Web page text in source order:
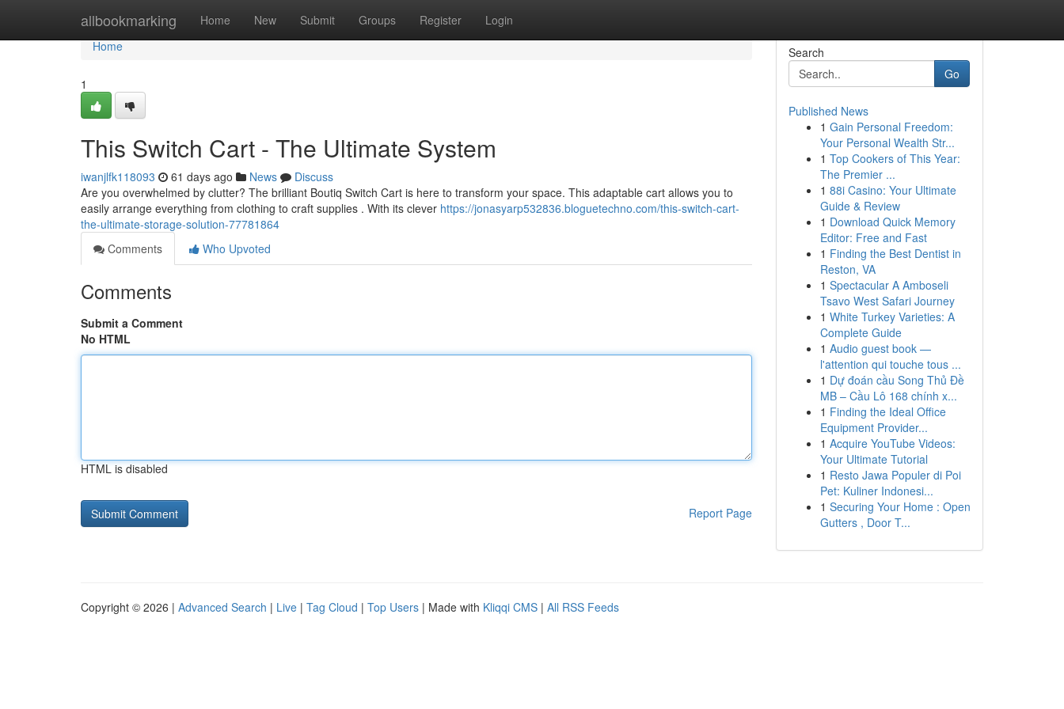
allbookmarking Home New Submit Groups Register Login
Home
Home
1
This Switch Cart - The Ultimate System
iwanjlfk118093 61 days ago News
Discuss
Are you overwhelmed by clutter? The brilliant Boutiq Switch Cart is here to transform your space. This adaptable cart allows you to
easily arrange everything from clothing to craft supplies . With its clever https://jonasyarp532836.bloguetechno.com/this-switch-cart-
the-ultimate-storage-solution-77781864
Comments
Who Upvoted
Comments
Submit a Comment
No HTML
HTML is disabled
Report Page
Search
Go
Published News
1 Gain Personal Freedom:
Your Personal Wealth Str...
1 Top Cookers of This Year:
The Premier ...
1 88i Casino: Your Ultimate
Guide & Review
1 Download Quick Memory
Editor: Free and Fast
1 Finding the Best Dentist in
Reston, VA
1 Spectacular A Amboseli
Tsavo West Safari Journey
1 White Turkey Varieties: A
Complete Guide
1 Audio guest book —
l'attention qui touche tous ...
1 Dự đoán cầu Song Thủ Đề
MB – Cầu Lô 168 chính x...
1 Finding the Ideal Office
Equipment Provider...
1 Acquire YouTube Videos:
Your Ultimate Tutorial
1 Resto Jawa Populer di Poi
Pet: Kuliner Indonesi...
1 Securing Your Home : Open
Gutters , Door T...
Copyright © 2026 | Advanced Search | Live | Tag Cloud | Top Users | Made with Kliqqi CMS | All RSS Feeds